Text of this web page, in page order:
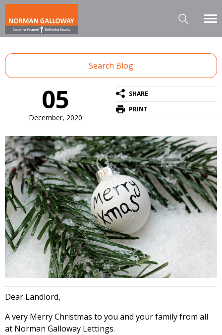
Search Blog
05
December, 2020
SHARE
PRINT
Dear Landlord,
A very Merry Christmas to you and your family from all
at Norman Galloway Lettings.